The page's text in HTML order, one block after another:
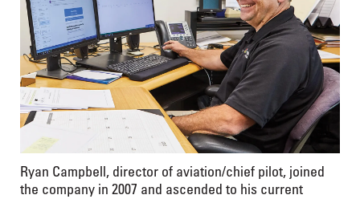
Ryan Campbell, director of aviation/chief pilot, joined
the company in 2007 and ascended to his current